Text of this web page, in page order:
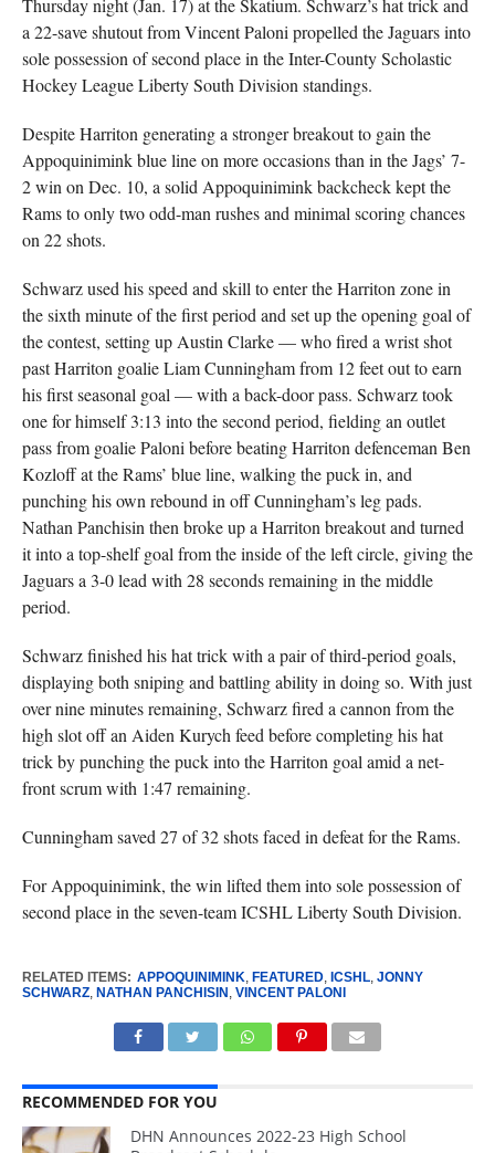
Thursday night (Jan. 17) at the Skatium. Schwarz’s hat trick and
a 22-save shutout from Vincent Paloni propelled the Jaguars into
sole possession of second place in the Inter-County Scholastic
Hockey League Liberty South Division standings.
Despite Harriton generating a stronger breakout to gain the
Appoquinimink blue line on more occasions than in the Jags’ 7-
2 win on Dec. 10, a solid Appoquinimink backcheck kept the
Rams to only two odd-man rushes and minimal scoring chances
on 22 shots.
Schwarz used his speed and skill to enter the Harriton zone in
the sixth minute of the first period and set up the opening goal of
the contest, setting up Austin Clarke — who fired a wrist shot
past Harriton goalie Liam Cunningham from 12 feet out to earn
his first seasonal goal — with a back-door pass. Schwarz took
one for himself 3:13 into the second period, fielding an outlet
pass from goalie Paloni before beating Harriton defenceman Ben
Kozloff at the Rams’ blue line, walking the puck in, and
punching his own rebound in off Cunningham’s leg pads.
Nathan Panchisin then broke up a Harriton breakout and turned
it into a top-shelf goal from the inside of the left circle, giving the
Jaguars a 3-0 lead with 28 seconds remaining in the middle
period.
Schwarz finished his hat trick with a pair of third-period goals,
displaying both sniping and battling ability in doing so. With just
over nine minutes remaining, Schwarz fired a cannon from the
high slot off an Aiden Kurych feed before completing his hat
trick by punching the puck into the Harriton goal amid a net-
front scrum with 1:47 remaining.
Cunningham saved 27 of 32 shots faced in defeat for the Rams.
For Appoquinimink, the win lifted them into sole possession of
second place in the seven-team ICSHL Liberty South Division.
RELATED ITEMS: APPOQUINIMINK, FEATURED, ICSHL, JONNY
SCHWARZ, NATHAN PANCHISIN , VINCENT PALONI
RECOMMENDED FOR YOU
DHN Announces 2022-23 High School